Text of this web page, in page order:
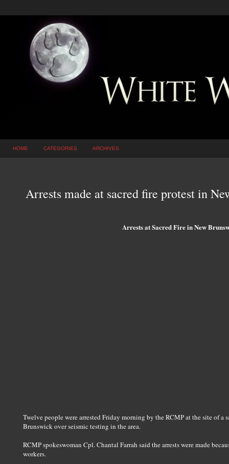
HOME CATEGORIES ARCHIVES
Arrests made at sacred fire protest in
Arrests at Sacred Fire in New
Twelve people were arrested Friday morning by the RCMP at the site of a
Brunswick over seismic testing in the area.
RCMP spokeswoman Cpl. Chantal Farrah said the arrests were made
workers.